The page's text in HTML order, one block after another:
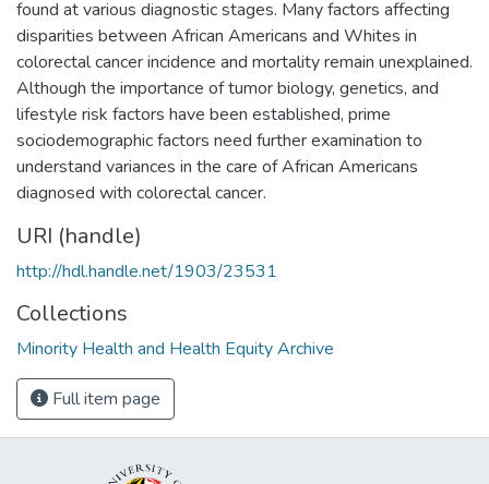
found at various diagnostic stages. Many factors affecting
disparities between African Americans and Whites in
colorectal cancer incidence and mortality remain unexplained.
Although the importance of tumor biology, genetics, and
lifestyle risk factors have been established, prime
sociodemographic factors need further examination to
understand variances in the care of African Americans
diagnosed with colorectal cancer.
URI (handle)
http://hdl.handle.net/1903/23531
Collections
Minority Health and Health Equity Archive
Full item page